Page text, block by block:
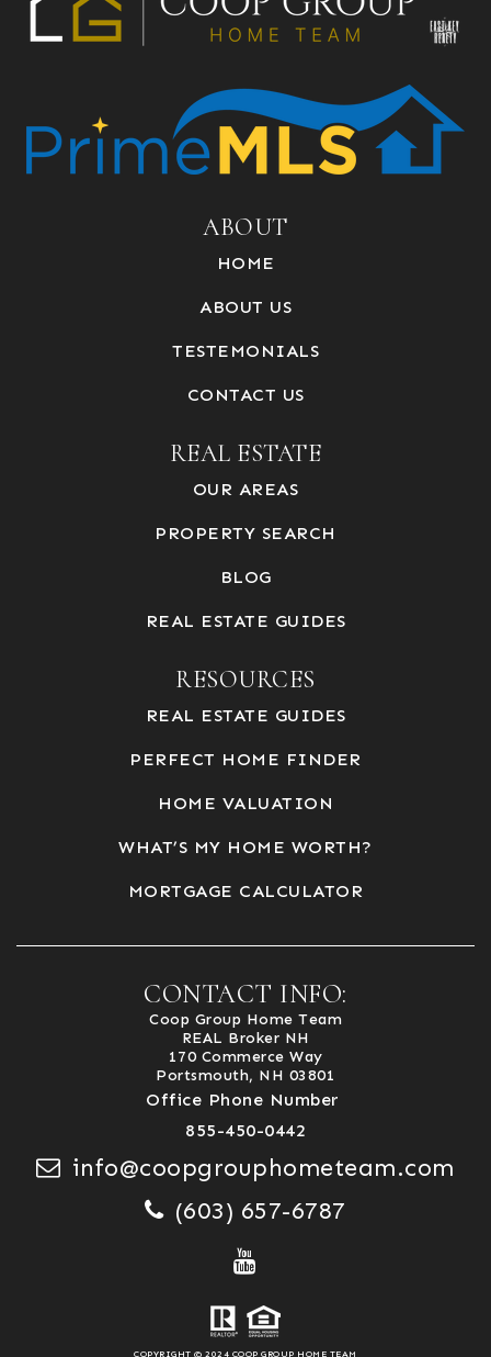
ABOUT
HOME
ABOUT US
TESTEMONIALS
CONTACT US
REAL ESTATE
OUR AREAS
PROPERTY SEARCH
BLOG
REAL ESTATE GUIDES
RESOURCES
REAL ESTATE GUIDES
PERFECT HOME FINDER
HOME VALUATION
WHAT’S MY HOME WORTH?
MORTGAGE CALCULATOR
CONTACT INFO:
Coop Group Home Team
REAL Broker NH
170 Commerce Way
Portsmouth, NH 03801
Office Phone Number
855-450-0442
info@coopgrouphometeam.com
(603) 657-6787
COPYRIGHT © 2024 COOP GROUP HOME TEAM